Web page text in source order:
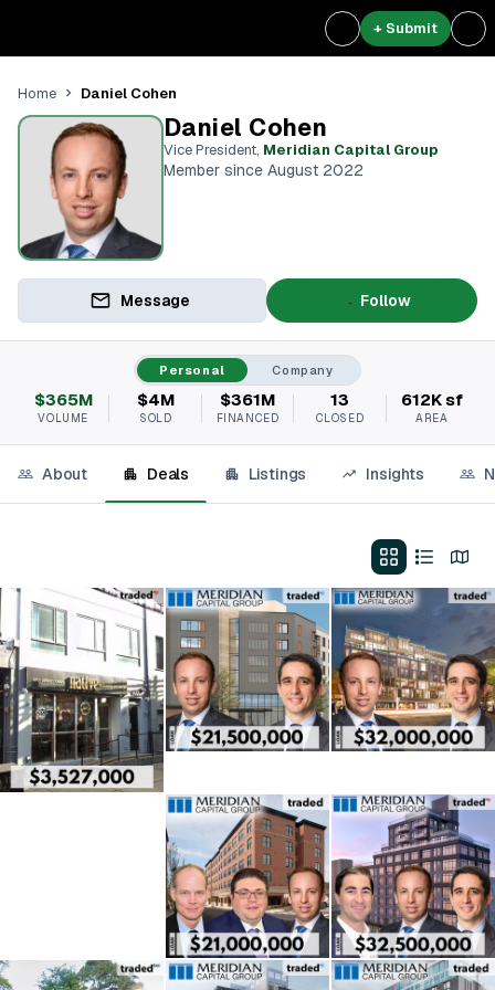
+ Submit
Home Daniel Cohen
Daniel Cohen
Vice President, Meridian Capital Group
Member since August 2022
Message Follow
Personal Company
$365M
VOLUME
$4M
SOLD
$361M
FINANCED
13
CLOSED
612K sf
AREA
About Deals Listings Insights